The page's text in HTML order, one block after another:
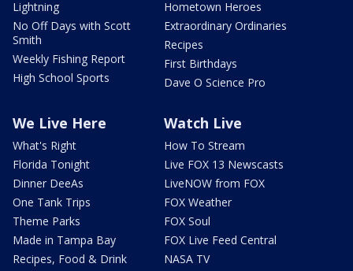
Lightning
No Off Days with Scott
Smith
Weekly Fishing Report
High School Sports
Hometown Heroes
Extraordinary Ordinaries
Recipes
First Birthdays
Dave O Science Pro
We Live Here
What's Right
Florida Tonight
Dinner DeeAs
One Tank Trips
Theme Parks
Made in Tampa Bay
Recipes, Food & Drink
Watch Live
How To Stream
Live FOX 13 Newscasts
LiveNOW from FOX
FOX Weather
FOX Soul
FOX Live Feed Central
NASA TV